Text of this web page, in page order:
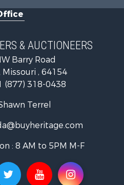
Sale
& AUCTIONEERS
Barry Road
Missouri , 64154
(877) 318-0438
Terrel
: 8 AM to 5PM M-F